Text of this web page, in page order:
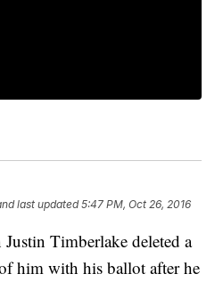
last updated 5:47 PM, Oct 26, 2016
Timberlake deleted a
him with his ballot after he